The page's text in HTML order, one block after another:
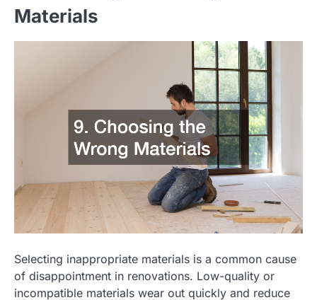
Materials
Selecting inappropriate materials is a common cause
of disappointment in renovations. Low-quality or
incompatible materials wear out quickly and reduce